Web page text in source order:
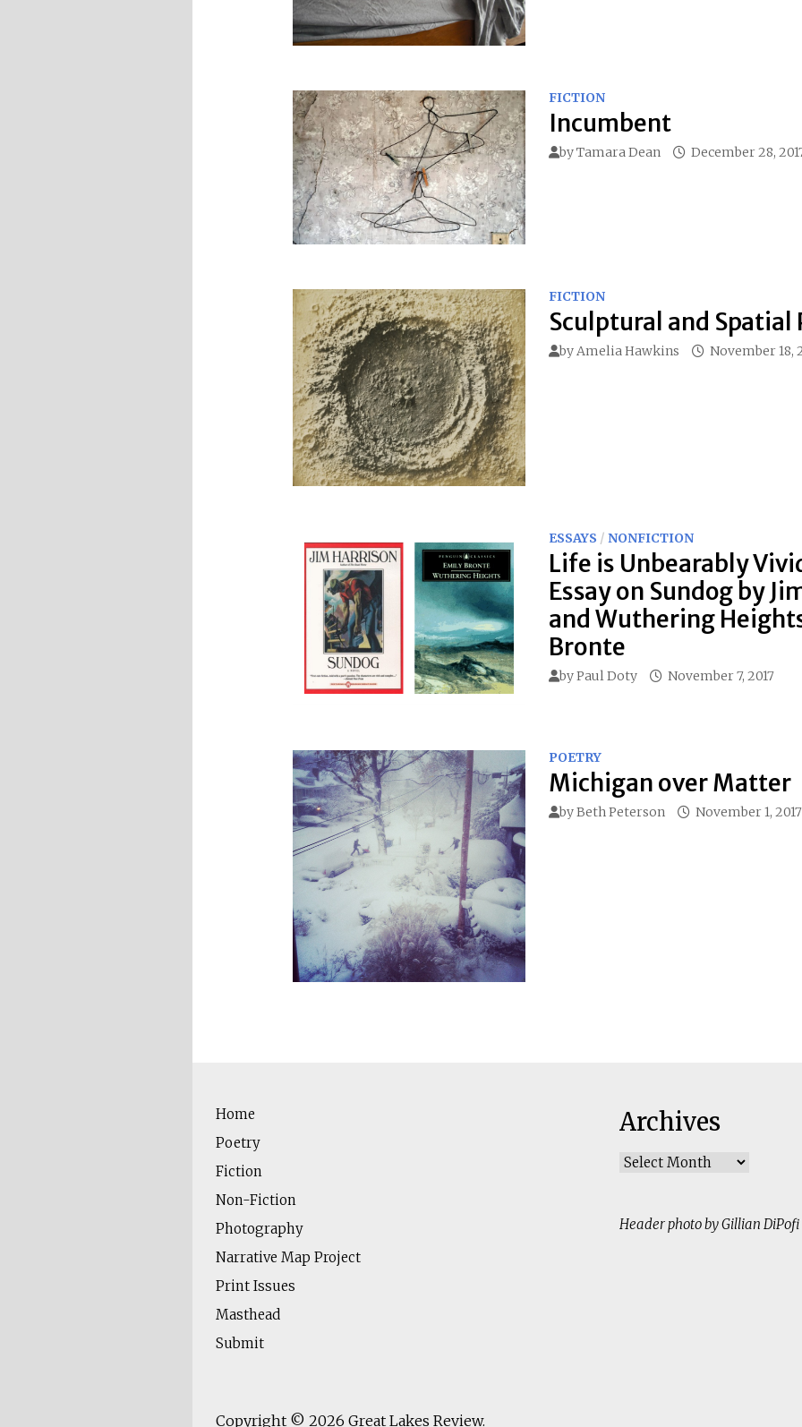
FICTION
Incumbent
byTamara Dean December 28,
FICTION
Sculptural and Spatial
byAmelia Hawkins November 18,
ESSAYS / NONFICTION
Life is Unbearably
Essay on Sundog by
and Wuthering
Bronte
byPaul Doty November 7, 2017
POETRY
Michigan over Matter
byBeth Peterson November 1, 2017
Home
Poetry
Fiction
Non-Fiction
Photography
Narrative Map Project
Print Issues
Masthead
Submit
Archives
Archives
Header photo by Gillian DiPofi
Copyright © 2026 Great Lakes Review.